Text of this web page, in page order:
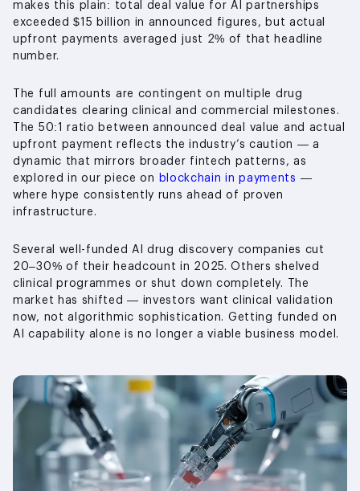
makes this plain: total deal value for AI partnerships
exceeded $15 billion in announced figures, but actual
upfront payments averaged just 2% of that headline
number.
The full amounts are contingent on multiple drug
candidates clearing clinical and commercial milestones.
The 50:1 ratio between announced deal value and actual
upfront payment reflects the industry’s caution — a
dynamic that mirrors broader fintech patterns, as
explored in our piece on
blockchain in payments —
where hype consistently runs ahead of proven
infrastructure.
Several well-funded AI drug discovery companies cut
20–30% of their headcount in 2025. Others shelved
clinical programmes or shut down completely. The
market has shifted — investors want clinical validation
now, not algorithmic sophistication. Getting funded on
AI capability alone is no longer a viable business model.